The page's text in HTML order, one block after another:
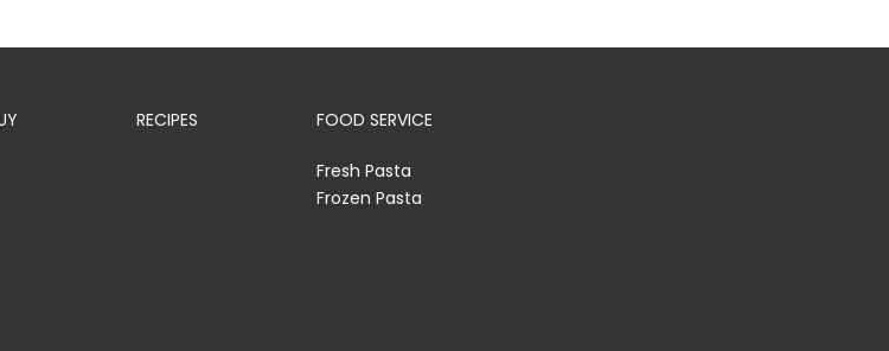
RECIPES FOOD SERVICE
Fresh Pasta
Frozen Pasta